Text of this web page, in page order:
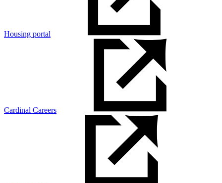
Housing portal
Cardinal Careers